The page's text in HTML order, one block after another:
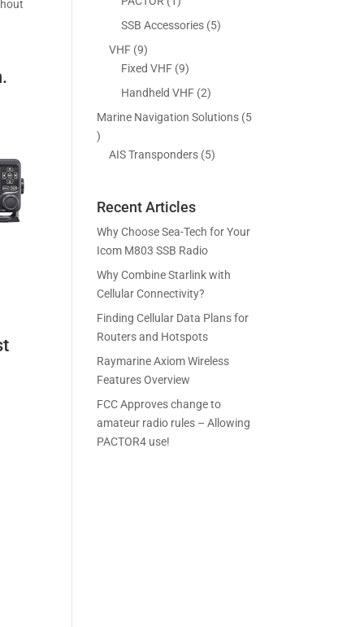
p
o
d
u
c
s
d
u
c
SSB Accessories 55
u
VHF 99
p
r
d
c
Fixed VHF 99
p
o
u
Handheld VHF 22
p
o
Marine Navigation Solutions 5
5
d
u
c
AIS Transponders 55
d
Recent Articles
Why Choose Sea-Tech for Your
Icom M803 SSB Radio
Why Combine Starlink with
Cellular Connectivity?
Finding Cellular Data Plans for
Routers and Hotspots
Raymarine Axiom Wireless
Features Overview
FCC Approves change to
amateur radio rules – Allowing
PACTOR4 use!